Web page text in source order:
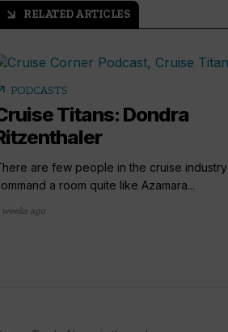
arrow_outward RELATED ARTICLES
PODCASTS
Titans: Dondra
are few people in the cruise
a room quite like Azamara...
weeks ago